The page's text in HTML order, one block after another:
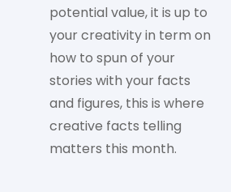
potential value, it is up to
your creativity in term on
how to spun of your
stories with your facts
and figures, this is where
creative facts telling
matters this month.